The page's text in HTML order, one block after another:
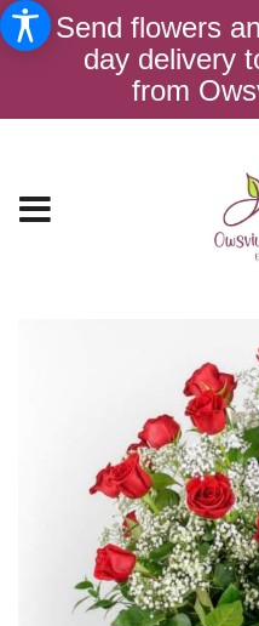
Send flowers
day delivery
from